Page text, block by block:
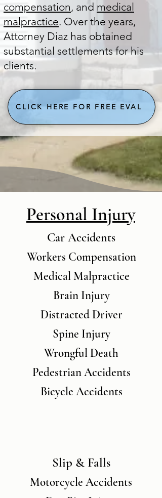
compensation, and medical
malpractice. Over the years,
Attorney Diaz has obtained
substantial settlements for his
clients. ​​
CLICK HERE FOR FREE EVAL
Personal Injury
Car Accidents
Workers Compensation
Medical Malpractice
Brain Injury
Distracted Driver
Spine Injury
Wrongful Death
Pedestrian Accidents
Bicycle Accidents
Slip & Falls
Motorcycle Accidents